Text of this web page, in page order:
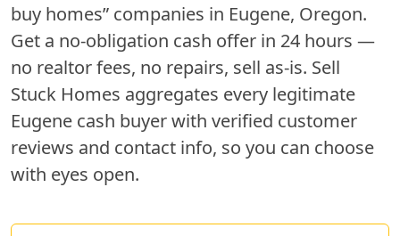
buy homes” companies in Eugene, Oregon.
Get a no-obligation cash offer in 24 hours —
no realtor fees, no repairs, sell as-is. Sell
Stuck Homes aggregates every legitimate
Eugene cash buyer with verified customer
reviews and contact info, so you can choose
with eyes open.